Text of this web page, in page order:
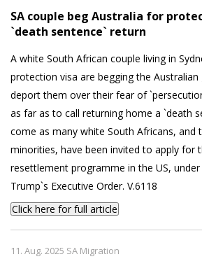
SA couple beg Australia for
`death sentence` return
A white South African couple living in
protection visa are begging the
deport them over their fear of
as far as to call returning home a `death
come as many white South Africans, and
minorities, have been invited to apply for
resettlement programme in the US,
Trump`s Executive Order. V.6118
Click here for full article
11. Aug. 2025 SA Migration